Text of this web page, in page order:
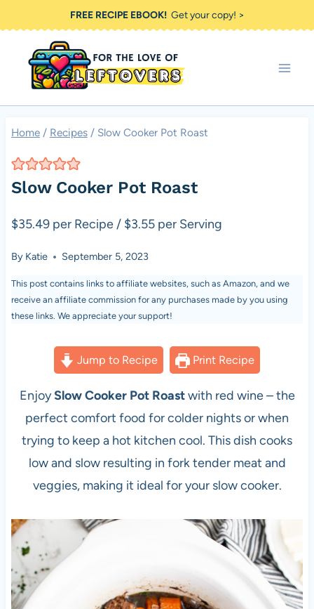
to
content
FREE RECIPE EBOOK!Get your copy! >
Home / Recipes / Slow Cooker Pot Roast
Slow Cooker Pot Roast
$35.49 per Recipe / $3.55 per Serving
By Katie September 5, 2023
This post contains links to affiliate websites, such as Amazon, and we
receive an affiliate commission for any purchases made by you using
these links. We appreciate your support!
Jump to Recipe Print Recipe
EnjoySlow Cooker Pot Roastwith red wine – the
perfect comfort food for colder nights or when
trying to keep a hot kitchen cool. This dish cooks
low and slow resulting in fork tender meat and
veggies, making it ideal for your slow cooker.